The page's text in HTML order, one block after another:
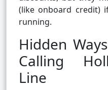
(like onboard credit)
running.
Hidden
Calling
Line